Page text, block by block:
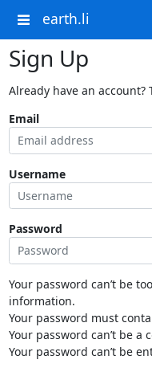
earth.li
Sign Up
Already have an account?
Email
Username
Password
Your password can’t be
information.
Your password must
Your password can’t be a
Your password can’t be